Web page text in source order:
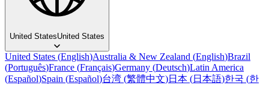
United StatesUnited States
United States (English)Australia & New Zealand (English)Brazil
(Português)France (Français)Germany (Deutsch)Latin America
(Español)Spain (Español)台湾 (繁體中文)日本 (日本語)한국 (한